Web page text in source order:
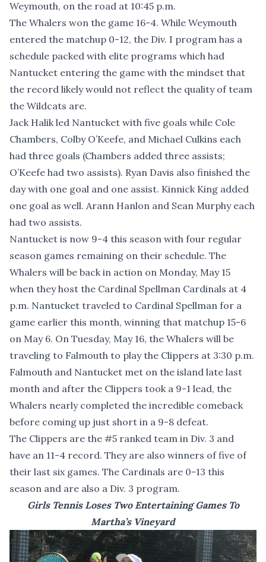
Weymouth, on the road at 10:45 p.m.
The Whalers won the game 16-4. While Weymouth
entered the matchup 0-12, the Div. I program has a
schedule packed with elite programs which had
Nantucket entering the game with the mindset that
the record likely would not reflect the quality of team
the Wildcats are.
Jack Halik led Nantucket with five goals while Cole
Chambers, Colby O’Keefe, and Michael Culkins each
had three goals (Chambers added three assists;
O’Keefe had two assists). Ryan Davis also finished the
day with one goal and one assist. Kinnick King added
one goal as well. Arann Hanlon and Sean Murphy each
had two assists.
Nantucket is now 9-4 this season with four regular
season games remaining on their schedule. The
Whalers will be back in action on Monday, May 15
when they host the Cardinal Spellman Cardinals at 4
p.m. Nantucket traveled to Cardinal Spellman for a
game earlier this month, winning that matchup 15-6
on May 6. On Tuesday, May 16, the Whalers will be
traveling to Falmouth to play the Clippers at 3:30 p.m.
Falmouth and Nantucket met on the island late last
month and after the Clippers took a 9-1 lead, the
Whalers nearly completed the incredible comeback
before coming up just short in a 9-8 defeat.
The Clippers are the #5 ranked team in Div. 3 and
have an 11-4 record. They are also winners of five of
their last six games. The Cardinals are 0-13 this
season and are also a Div. 3 program.
Girls Tennis Loses Two Entertaining Games To
Martha’s Vineyard